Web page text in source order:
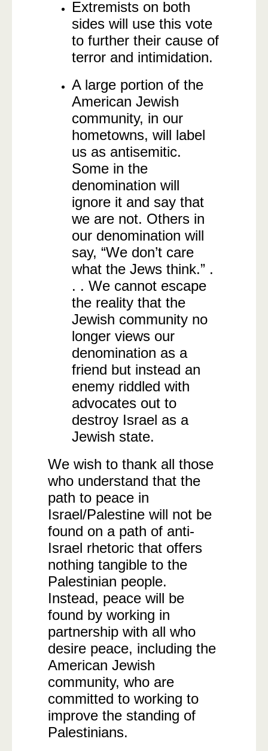
Extremists on both
sides will use this vote
to further their cause of
terror and intimidation.
A large portion of the
American Jewish
community, in our
hometowns, will label
us as antisemitic.
Some in the
denomination will
ignore it and say that
we are not. Others in
our denomination will
say, “We don’t care
what the Jews think.” .
. . We cannot escape
the reality that the
Jewish community no
longer views our
denomination as a
friend but instead an
enemy riddled with
advocates out to
destroy Israel as a
Jewish state.
We wish to thank all those
who understand that the
path to peace in
Israel/Palestine will not be
found on a path of anti-
Israel rhetoric that offers
nothing tangible to the
Palestinian people.
Instead, peace will be
found by working in
partnership with all who
desire peace, including the
American Jewish
community, who are
committed to working to
improve the standing of
Palestinians.